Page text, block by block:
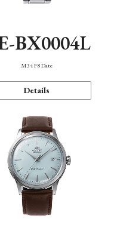
BX0004L
M34 F8 Date
Details